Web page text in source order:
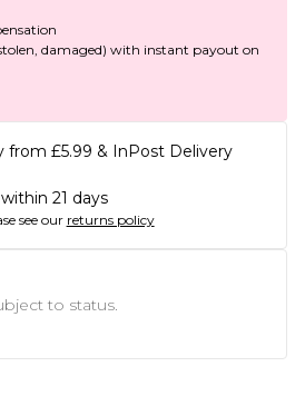
damaged) with instant payout on
from £5.99 & InPost Delivery
21 days
see our returns policy
to status.